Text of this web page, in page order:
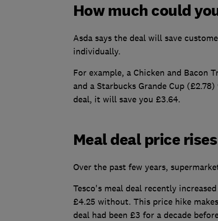
How much could
Asda says the deal will save
individually.
For example, a Chicken and Bacon
and a Starbucks Grande Cup
deal, it will save you £3.64.
Meal deal price rises
Over the past few years,
Tesco's meal deal recently
£4.25 without. This price hike
deal had been £3 for a decade